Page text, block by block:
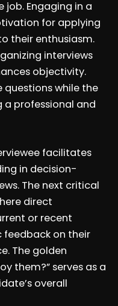
Engaging in a
for applying
their enthusiasm.
interviews
objectivity.
while the
a professional and
facilitates
in decision-
The next critical
direct
or recent
on their
The golden
them?” serves as a
overall